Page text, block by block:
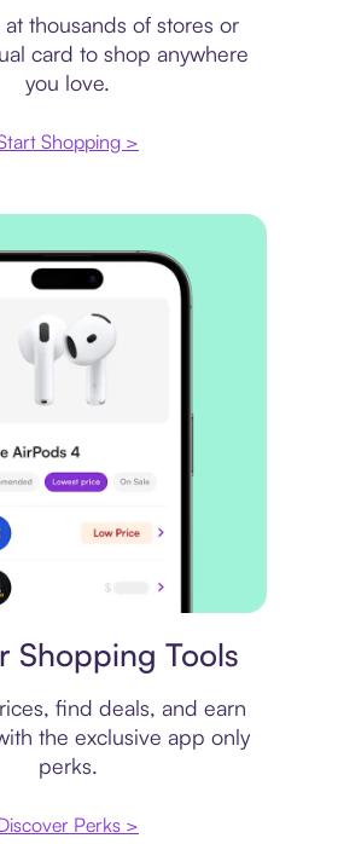
at thousands of stores or
card to shop anywhere
you love.
Shopping >
Shopping Tools
find deals, and earn
the exclusive app only
perks.
Perks >